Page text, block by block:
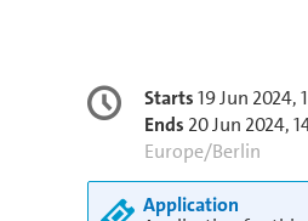
Conference
information
Date/Time
Starts19 Jun 2024,
Ends 20 Jun 2024,
All
times
are
Europe/Berlin
Application